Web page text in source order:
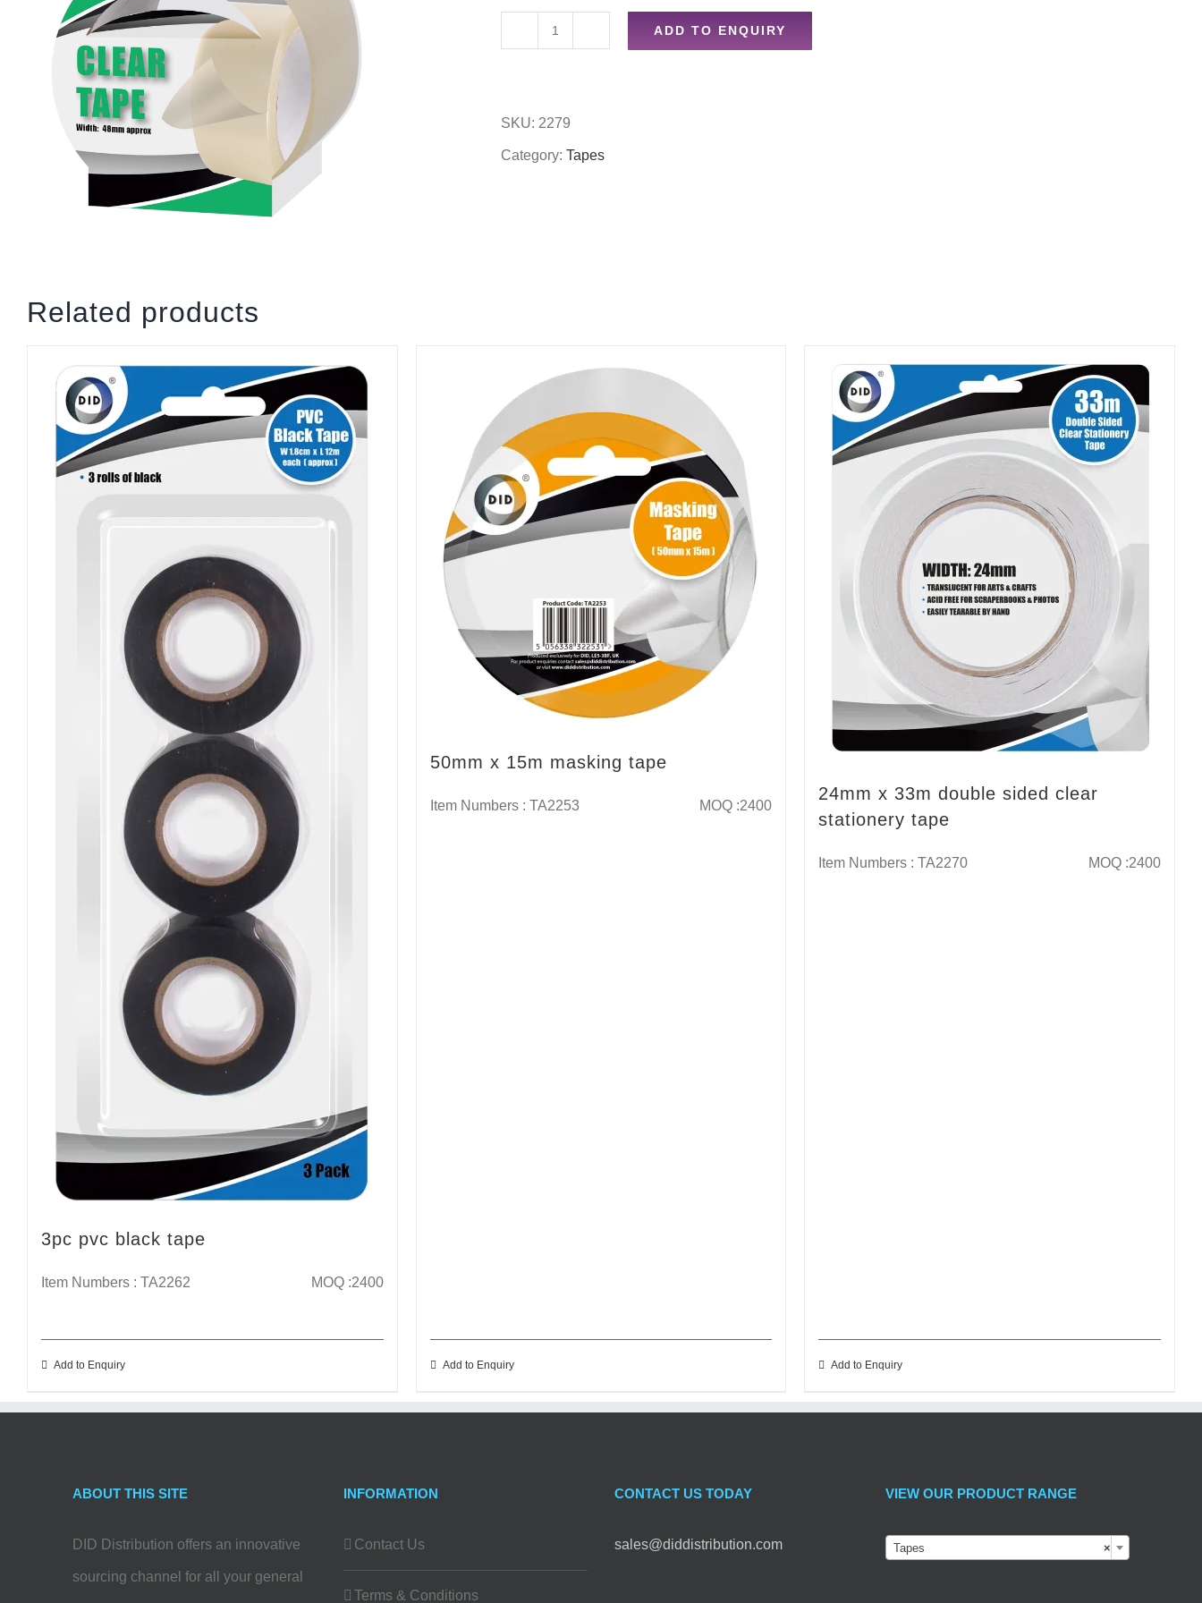
48mm
ADD TO ENQUIRY
SKU: 2279
Category: Tapes
Related products
3pc pvc black tape
Item Numbers : TA2262 MOQ :2400
Add to Enquiry
50mm x 15m masking tape
Item Numbers : TA2253 MOQ :2400
Add to Enquiry
24mm x 33m double sided clear
stationery tape
Item Numbers : TA2270 MOQ :2400
Add to Enquiry
ABOUT THIS SITE
DID Distribution offers an innovative
sourcing channel for all your general
INFORMATION
Contact Us
Terms & Conditions
CONTACT US TODAY
sales@diddistribution.com
VIEW OUR PRODUCT RANGE
×
Tapes